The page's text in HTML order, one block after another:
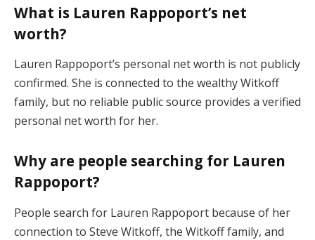
What is Lauren Rappoport’s net
worth?
Lauren Rappoport’s personal net worth is not publicly
confirmed. She is connected to the wealthy Witkoff
family, but no reliable public source provides a verified
personal net worth for her.
Why are people searching for Lauren
Rappoport?
People search for Lauren Rappoport because of her
connection to Steve Witkoff, the Witkoff family, and